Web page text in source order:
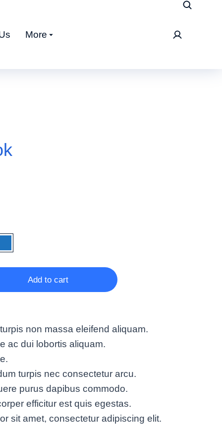
More
Add to cart
non massa eleifend aliquam.
ac dui lobortis aliquam.
turpis nec consectetur arcu.
purus dapibus commodo.
efficitur est quis egestas.
sit amet, consectetur adipiscing elit.